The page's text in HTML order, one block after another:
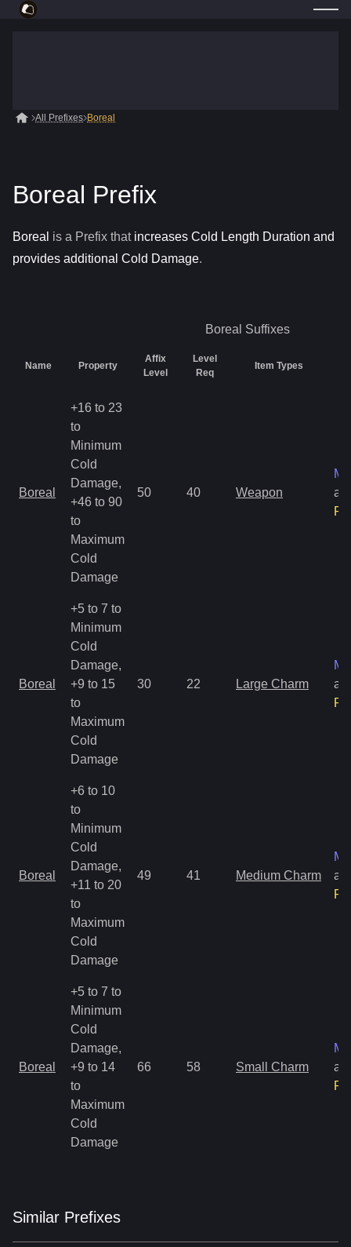
All Prefixes Boreal
Boreal Prefix
Boreal is a Prefix that increases Cold Length Duration and
provides additional Cold Damage.
Boreal Suffixes
Name Property
Affix
Level
Level
Req
Item Types
Boreal
+16 to 23
to
Minimum
Cold
Damage,
+46 to 90
to
Maximum
Cold
Damage
50 40 Weapon
Boreal
+5 to 7 to
Minimum
Cold
Damage,
+9 to 15
to
Maximum
Cold
Damage
30 22 Large Charm
Boreal
+6 to 10
to
Minimum
Cold
Damage,
+11 to 20
to
Maximum
Cold
Damage
49 41 Medium Charm
Boreal
+5 to 7 to
Minimum
Cold
Damage,
+9 to 14
to
Maximum
Cold
Damage
66 58 Small Charm
Similar Prefixes